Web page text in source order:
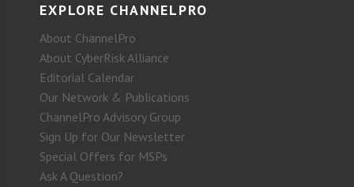
EXPLORE CHANNELPRO
About ChannelPro
About CyberRisk Alliance
Editorial Calendar
Our Network & Publications
ChannelPro Advisory Group
Sign Up for Our Newsletter
Special Offers for MSPs
Ask A Question?